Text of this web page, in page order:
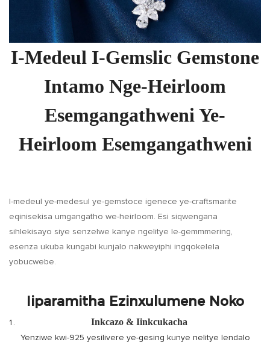
I-Medeul I-Gemslic Gemstone
Intamo Nge-Heirloom
Esemgangathweni Ye-
Heirloom Esemgangathweni
I-medeul ye-medesul ye-gemstoce igenece ye-craftsmarite
eqinisekisa umgangatho we-heirloom. Esi siqwengana
sihlekisayo siye senzelwe kanye ngelitye le-gemmmering,
esenza ukuba kungabi kunjalo nakweyiphi ingqokelela
yobucwebe.
Iiparamitha Ezinxulumene Noko
Inkcazo & Iinkcukacha
Yenziwe kwi-925 yesilivere ye-gesing kunye nelitye lendalo